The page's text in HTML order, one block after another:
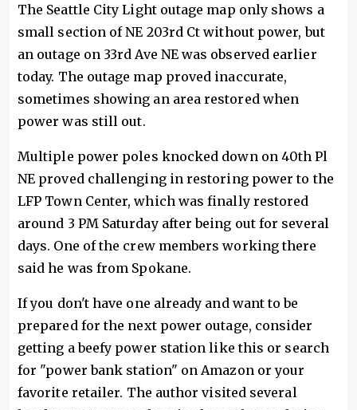
The Seattle City Light outage map only shows a
small section of NE 203rd Ct without power, but
an outage on 33rd Ave NE was observed earlier
today. The outage map proved inaccurate,
sometimes showing an area restored when
power was still out.
Multiple power poles knocked down on 40th Pl
NE proved challenging in restoring power to the
LFP Town Center, which was finally restored
around 3 PM Saturday after being out for several
days. One of the crew members working there
said he was from Spokane.
If you don't have one already and want to be
prepared for the next power outage, consider
getting a beefy power station like this or search
for "power bank station" on Amazon or your
favorite retailer. The author visited several